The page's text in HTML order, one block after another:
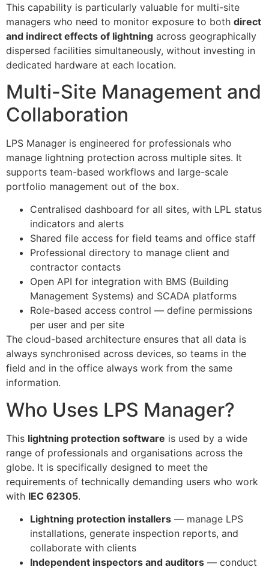
This capability is particularly valuable for multi-site
managers who need to monitor exposure to both direct
and indirect effects of lightning across geographically
dispersed facilities simultaneously, without investing in
dedicated hardware at each location.
Multi-Site Management and
Collaboration
LPS Manager is engineered for professionals who
manage lightning protection across multiple sites. It
supports team-based workflows and large-scale
portfolio management out of the box.
Centralised dashboard for all sites, with LPL status
indicators and alerts
Shared file access for field teams and office staff
Professional directory to manage client and
contractor contacts
Open API for integration with BMS (Building
Management Systems) and SCADA platforms
Role-based access control — define permissions
per user and per site
The cloud-based architecture ensures that all data is
always synchronised across devices, so teams in the
field and in the office always work from the same
information.
Who Uses LPS Manager?
This lightning protection software is used by a wide
range of professionals and organisations across the
globe. It is specifically designed to meet the
requirements of technically demanding users who work
with IEC 62305.
Lightning protection installers — manage LPS
installations, generate inspection reports, and
collaborate with clients
Independent inspectors and auditors — conduct
Online